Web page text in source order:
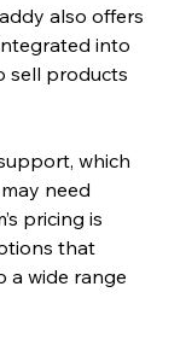
also offers
into
sell products
which
need
pricing is
that
a wide range